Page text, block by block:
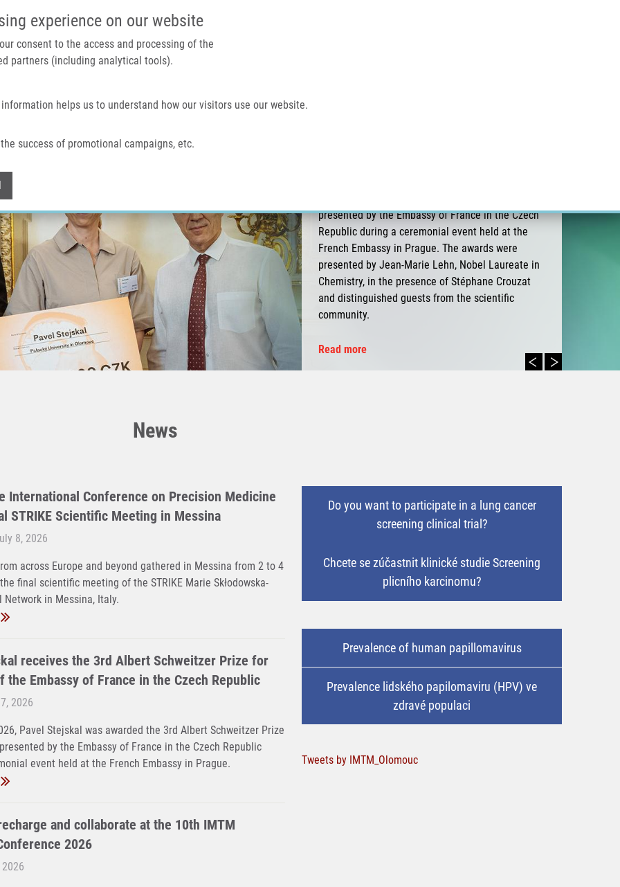
experience on our website
consent to the access and processing of the
partners (including analytical tools).
helps us to understand how our visitors use our website.
success of promotional campaigns, etc.
Home About us
presented by the Embassy of France in the Czech
Republic during a ceremonial event held at the
French Embassy in Prague. The awards were
presented by Jean-Marie Lehn, Nobel Laureate in
Chemistry, in the presence of Stéphane Crouzat
and distinguished guests from the scientific
community.
Read more
News
International Conference on Precision Medicine
STRIKE Scientific Meeting in Messina
8, 2026
across Europe and beyond gathered in Messina from 2 to 4
final scientific meeting of the STRIKE Marie Skłodowska-
Network in Messina, Italy.
receives the 3rd Albert Schweitzer Prize for
the Embassy of France in the Czech Republic
2026
Pavel Stejskal was awarded the 3rd Albert Schweitzer Prize
by the Embassy of France in the Czech Republic
event held at the French Embassy in Prague.
and collaborate at the 10th IMTM
2026
Do you want to participate in a lung cancer
screening clinical trial?
Chcete se zúčastnit klinické studie Screening
plicního karcinomu?
Prevalence of human papillomavirus
Prevalence lidského papilomaviru (HPV) ve
zdravé populaci
Tweets by IMTM_Olomouc